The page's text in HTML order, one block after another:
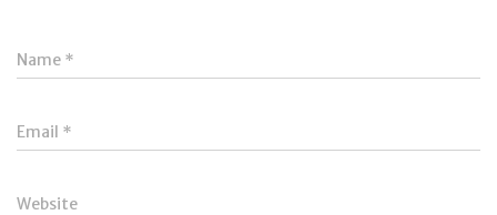
Name *
Email *
Website